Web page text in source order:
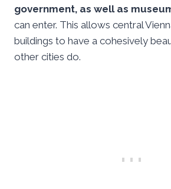
government, as well as
can enter. This allows central
buildings to have a cohesively
other cities do.